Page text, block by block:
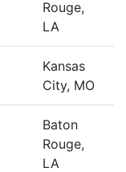
Rouge,
LA
Kansas
City, MO
Baton
Rouge,
LA